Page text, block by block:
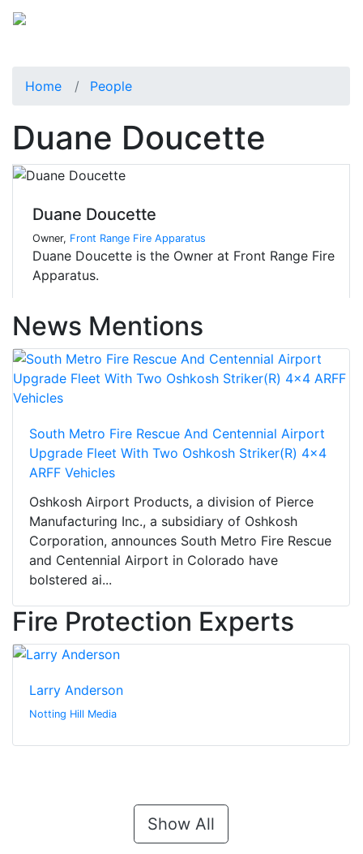
Home People
Duane Doucette
Duane Doucette
Owner, Front Range Fire Apparatus
Duane Doucette is the Owner at Front Range Fire
Apparatus.
News Mentions
South Metro Fire Rescue And Centennial Airport
Upgrade Fleet With Two Oshkosh Striker(R) 4x4
ARFF Vehicles
Oshkosh Airport Products, a division of Pierce
Manufacturing Inc., a subsidiary of Oshkosh
Corporation, announces South Metro Fire Rescue
and Centennial Airport in Colorado have
bolstered ai...
Fire Protection Experts
Larry Anderson
Notting Hill Media
Show All